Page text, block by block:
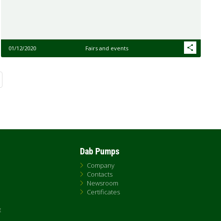
01/12/2020 Fairs and events
Dab Pumps
Company
Contacts
Newsroom
Certificates